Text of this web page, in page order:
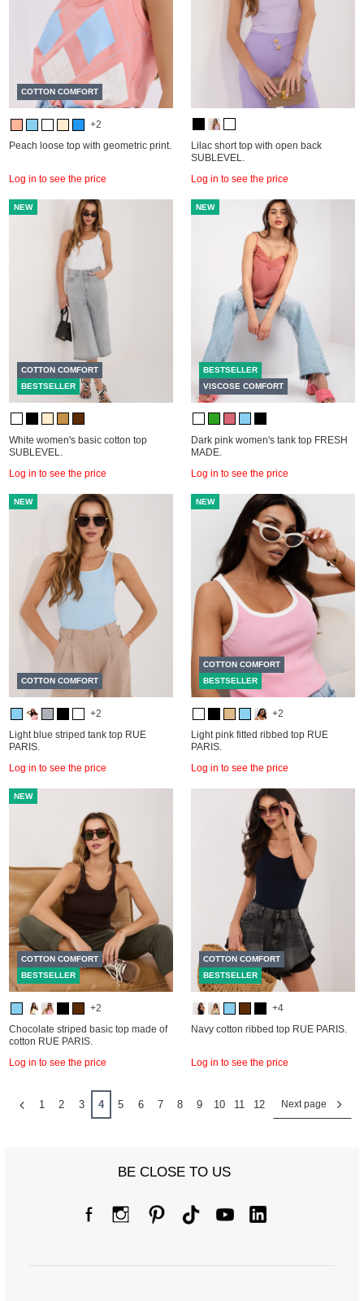
COTTON COMFORT
+2
Peach loose top with geometric print.
Log in to see the price
Lilac short top with open back
SUBLEVEL.
Log in to see the price
NEW
COTTON COMFORT
BESTSELLER
White women's basic cotton top
SUBLEVEL.
Log in to see the price
NEW
BESTSELLER
VISCOSE COMFORT
Dark pink women's tank top FRESH
MADE.
Log in to see the price
NEW
COTTON COMFORT
+2
Light blue striped tank top RUE
PARIS.
Log in to see the price
NEW
COTTON COMFORT
BESTSELLER
+2
Light pink fitted ribbed top RUE
PARIS.
Log in to see the price
NEW
COTTON COMFORT
BESTSELLER
+2
Chocolate striped basic top made of
cotton RUE PARIS.
Log in to see the price
COTTON COMFORT
BESTSELLER
+4
Navy cotton ribbed top RUE PARIS.
Log in to see the price
1 2 3 4 5 6 7 8 9 10 11 12 Next page
BE CLOSE TO US